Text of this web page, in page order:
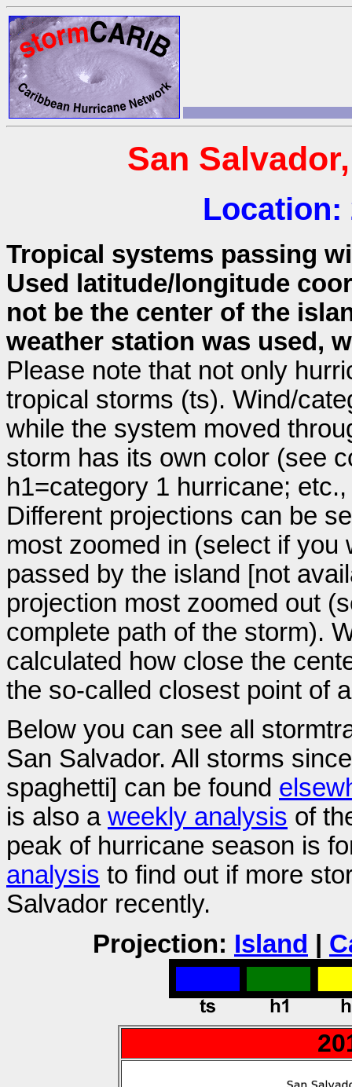
San
Location:
Tropical systems passing
Used latitude/longitude
not be the center of the
weather station was used,
Please note that not only
tropical storms (ts). Wind/
while the system moved
storm has its own color (see
h1=category 1 hurricane;
Different projections can be
most zoomed in (select if
passed by the island [not
projection most zoomed out
complete path of the storm).
calculated how close the
the so-called closest point of
Below you can see all
San Salvador. All storms
spaghetti] can be found
is also a weekly analysis of
peak of hurricane season is
analysis to find out if more
Salvador recently.
Projection: Island